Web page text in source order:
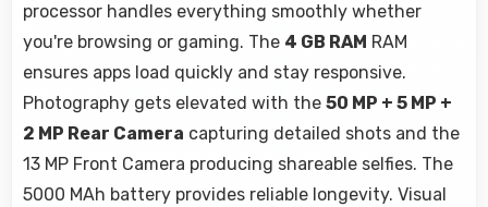
processor handles everything smoothly whether
you're browsing or gaming. The 4 GB RAM RAM
ensures apps load quickly and stay responsive.
Photography gets elevated with the 50 MP + 5 MP +
2 MP Rear Camera capturing detailed shots and the
13 MP Front Camera producing shareable selfies. The
5000 MAh battery provides reliable longevity. Visual